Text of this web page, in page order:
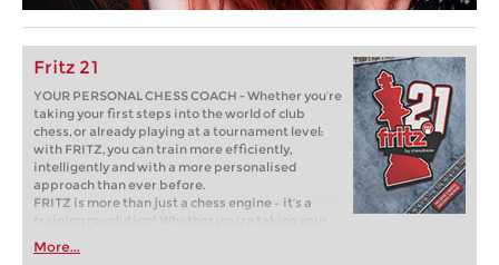
Fritz 21
YOUR PERSONAL CHESS COACH - Whether you’re
taking your first steps into the world of club
chess, or already playing at a tournament level:
with FRITZ, you can train more efficiently,
intelligently and with a more personalised
approach than ever before.
FRITZ is more than just a chess engine – it’s a
training revolution! Whether you’re taking your
first steps into the world of club chess, or already
playing at a tournament level: with FRITZ, you can
More...